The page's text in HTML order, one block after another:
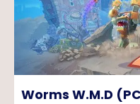
Worms W.M.D